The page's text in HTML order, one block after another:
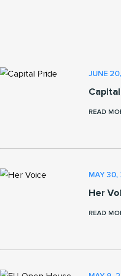
JUNE
READ
MAY
Her
READ